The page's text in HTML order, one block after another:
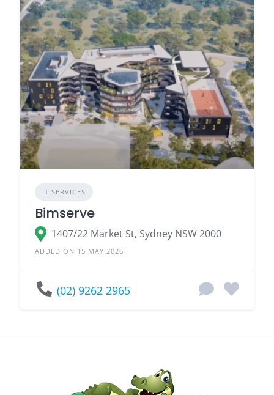
IT SERVICES
Bimserve
1407/22 Market St, Sydney NSW 2000
ADDED ON 15 MAY 2026
(02) 9262 2965